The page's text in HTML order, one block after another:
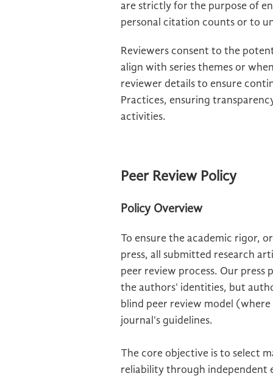
are strictly for the purpose of
personal citation counts or to
Reviewers consent to the
align with series themes or
reviewer details to ensure
Practices, ensuring
activities.
Peer Review Policy
Policy Overview
To ensure the academic rigor,
press, all submitted research
peer review process. Our
the authors' identities, but
blind peer review model
journal's guidelines.
The core objective is to select
reliability through independent